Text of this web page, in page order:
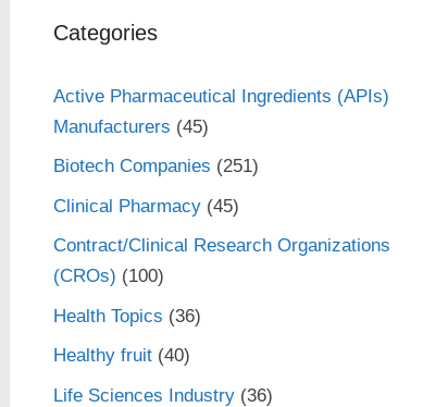
Categories
Active Pharmaceutical Ingredients (APIs)
Manufacturers (45)
Biotech Companies (251)
Clinical Pharmacy(45)
Contract/Clinical Research Organizations
(CROs) (100)
Health Topics (36)
Healthy fruit(40)
Life Sciences Industry(36)